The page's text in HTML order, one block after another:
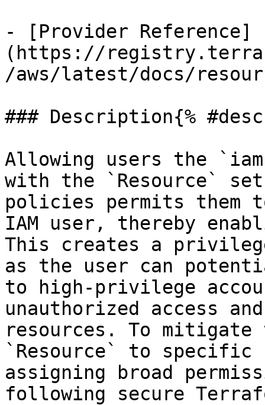
- [Provider Reference]
(https://
/aws/latest/docs/
### Description{%
Allowing users the
with the `Resource`
policies permits them
IAM user, thereby
This creates a
as the user can
to high-privilege
unauthorized access
resources. To
`Resource` to specific
assigning broad
following secure